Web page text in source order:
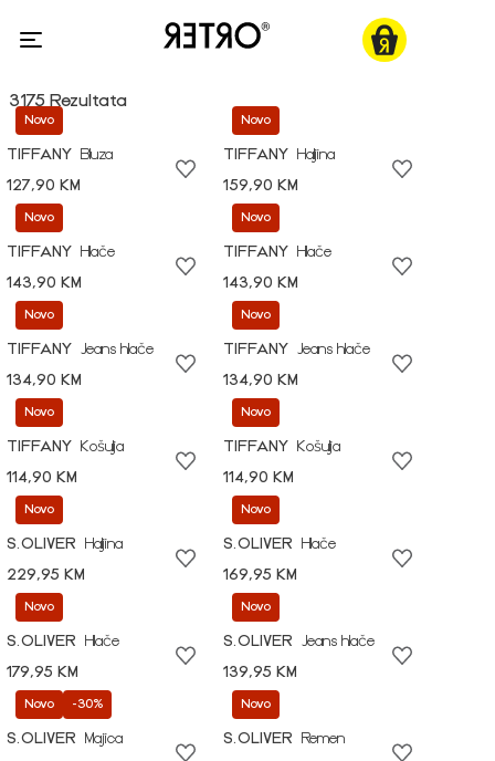
3175 Rezultata
Novo
TIFFANY
Bluza
127,90 KM
Novo
TIFFANY
Haljina
159,90 KM
Novo
TIFFANY
Hlače
143,90 KM
Novo
TIFFANY
Hlače
143,90 KM
Novo
TIFFANY
Jeans hlače
134,90 KM
Novo
TIFFANY
Jeans hlače
134,90 KM
Novo
TIFFANY
Košulja
114,90 KM
Novo
TIFFANY
Košulja
114,90 KM
Novo
S.OLIVER
Haljina
229,95 KM
Novo
S.OLIVER
Hlače
169,95 KM
Novo
S.OLIVER
Hlače
179,95 KM
Novo
S.OLIVER
Jeans hlače
139,95 KM
Novo -30%
S.OLIVER
Majica
Novo
S.OLIVER
Remen